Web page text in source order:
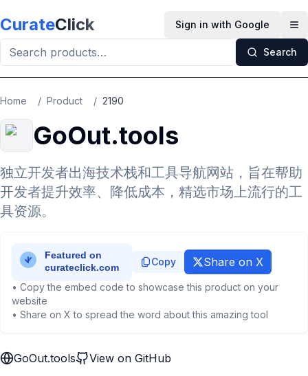
CurateClick Sign in with Google
Search
Home / Product / 2190
GoOut.tools
独立开发者出海技术栈和工具导航网站，旨在帮助
开发者提升效率、降低成本，精选市场上流行的工
具资源。
Copy Share on X
• Copy the embed code to showcase this product on your
website
• Share on X to spread the word about this amazing tool
GoOut.tools View on GitHub